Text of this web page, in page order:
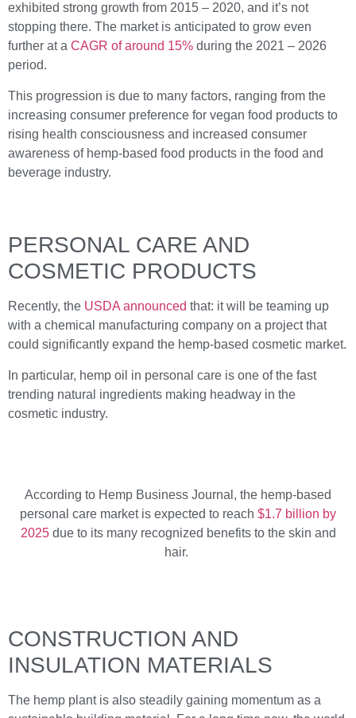
exhibited strong growth from 2015 – 2020, and it’s not
stopping there. The market is anticipated to grow even
further at a CAGR of around 15% during the 2021 – 2026
period.
This progression is due to many factors, ranging from the
increasing consumer preference for vegan food products to
rising health consciousness and increased consumer
awareness of hemp-based food products in the food and
beverage industry.
PERSONAL CARE AND
COSMETIC PRODUCTS
Recently, the USDA announced that: it will be teaming up
with a chemical manufacturing company on a project that
could significantly expand the hemp-based cosmetic market.
In particular, hemp oil in personal care is one of the fast
trending natural ingredients making headway in the
cosmetic industry.
According to Hemp Business Journal, the hemp-based
personal care market is expected to reach $1.7 billion by
2025due to its many recognized benefits to the skin and
hair.
CONSTRUCTION AND
INSULATION MATERIALS
The hemp plant is also steadily gaining momentum as a